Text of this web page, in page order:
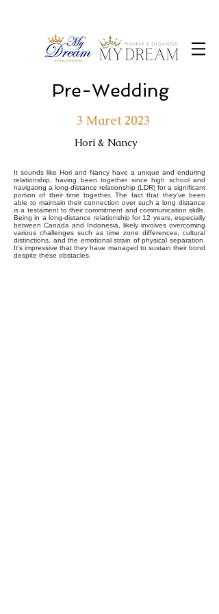
Pre-Wedding
3 Maret 2023
Hori & Nancy
It sounds like Hori and Nancy have a unique and enduring
relationship, having been together since high school and
navigating a long-distance relationship (LDR) for a significant
portion of their time together. The fact that they've been
able to maintain their connection over such a long distance
is a testament to their commitment and communication skills.
Being in a long-distance relationship for 12 years, especially
between Canada and Indonesia, likely involves overcoming
various challenges such as time zone differences, cultural
distinctions, and the emotional strain of physical separation.
It's impressive that they have managed to sustain their bond
despite these obstacles.